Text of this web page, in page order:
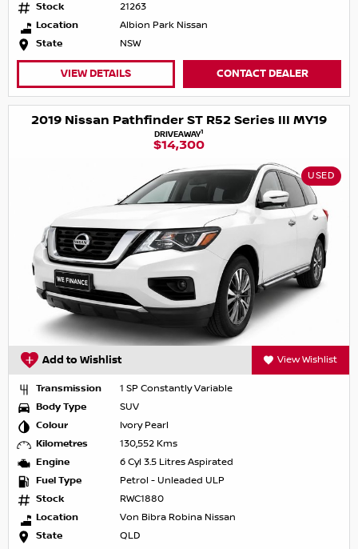
Stock
21263
Location
Albion Park Nissan
State
NSW
VIEW DETAILS CONTACT DEALER
2019 Nissan Pathfinder ST R52 Series III MY19
DRIVEAWAY1
$14,300
USED
Add to Wishlist View Wishlist
Transmission
1 SP Constantly Variable
Body Type
SUV
Colour
Ivory Pearl
Kilometres
130,552 Kms
Engine
6 Cyl 3.5 Litres Aspirated
Fuel Type
Petrol - Unleaded ULP
Stock
RWC1880
Location
Von Bibra Robina Nissan
State
QLD